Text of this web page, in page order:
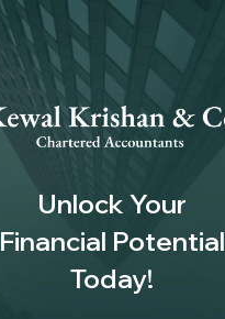
Unlock Your
Financial Potential
Today!